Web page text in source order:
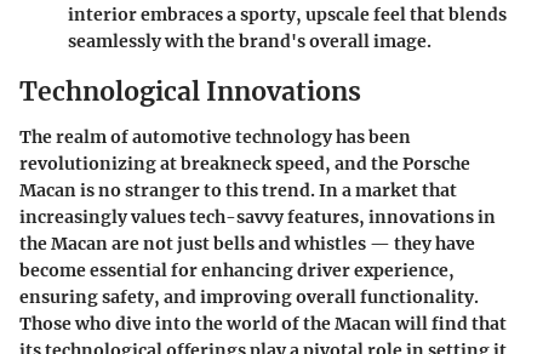
interior embraces a sporty, upscale feel that blends
seamlessly with the brand's overall image.
Technological Innovations
The realm of automotive technology has been
revolutionizing at breakneck speed, and the Porsche
Macan is no stranger to this trend. In a market that
increasingly values tech-savvy features, innovations in
the Macan are not just bells and whistles — they have
become essential for enhancing driver experience,
ensuring safety, and improving overall functionality.
Those who dive into the world of the Macan will find that